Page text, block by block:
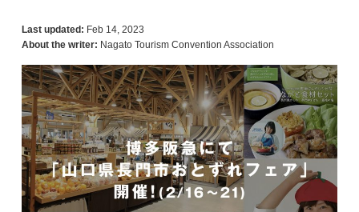
Last updated: Feb 14, 2023
About the writer: Nagato Tourism Convention Association